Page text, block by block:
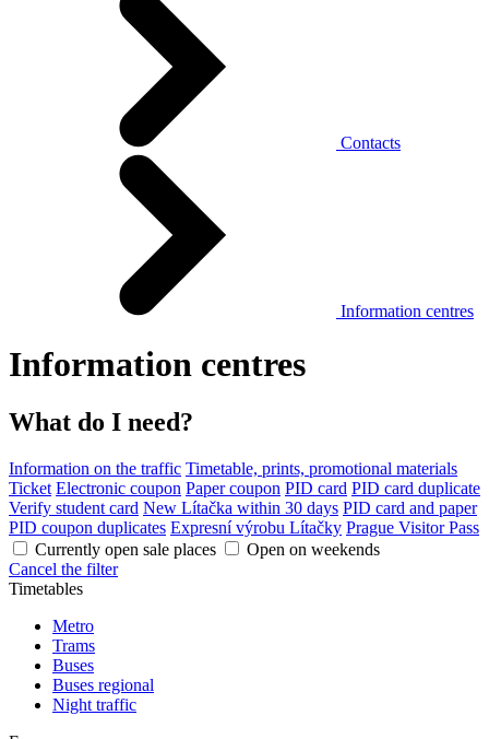
Contacts
Information centres
Information centres
What do I need?
Information on the traffic Timetable, prints, promotional materials
Ticket Electronic coupon Paper coupon PID card PID card duplicate
Verify student card New Lítačka within 30 days PID card and paper
PID coupon duplicates Expresní výrobu Lítačky Prague Visitor Pass
Currently open sale places
Open on weekends
Cancel the filter
Timetables
Metro
Trams
Buses
Buses regional
Night traffic